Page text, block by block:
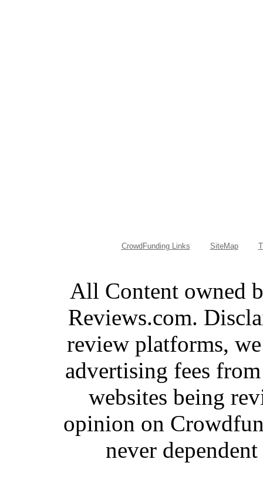
CrowdFunding Links SiteMap
All Content owned
Reviews.com.
review platforms,
advertising fees
websites being
opinion on
never